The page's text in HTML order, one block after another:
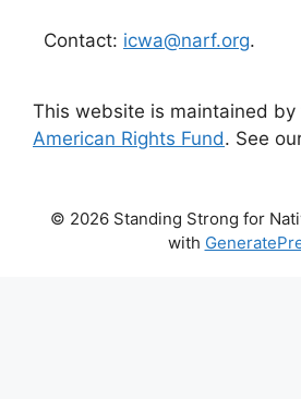
Contact: icwa@narf.org.
This website is maintained by
American Rights Fund. See
© 2026 Standing Strong for
with